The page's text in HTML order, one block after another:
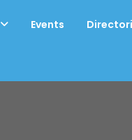
Events